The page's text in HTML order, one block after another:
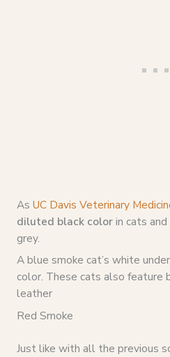
As UC Davis Veterinary
diluted black colorin cats
grey.
A blue smoke cat’s white
color. These cats also feature
leather
Red Smoke
Just like with all the previous